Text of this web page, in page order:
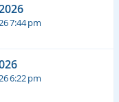
7:44 pm
6:22 pm